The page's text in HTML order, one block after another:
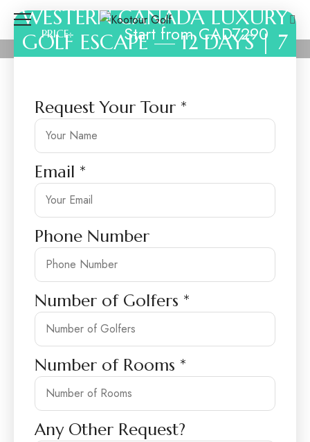
WESTERN CANADA LUXURY
GOLF ESCAPE — 12 DAYS | 7
PRICE: Start from CAD7290
Request Your Tour *
Email *
Phone Number
Number of Golfers *
Number of Rooms *
Any Other Request?